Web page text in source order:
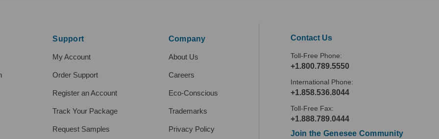
Support
My Account
Order Support
Register an Account
Track Your Package
Request Samples
Company
About Us
Careers
Eco-Conscious
Trademarks
Privacy Policy
Contact Us
Toll-Free Phone:
+1.800.789.5550
International Phone:
+1.858.536.8044
Toll-Free Fax:
+1.888.789.0444
Join the Genesee Community